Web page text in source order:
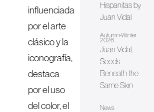
influenciada
por el arte
clásico y la
iconografía,
destaca
por el uso
del color, el
Hispanitas by
Juan Vidal
Autumn-Winter
2026
Juan Vidal,
Seeds
Beneath the
Same Skin
News